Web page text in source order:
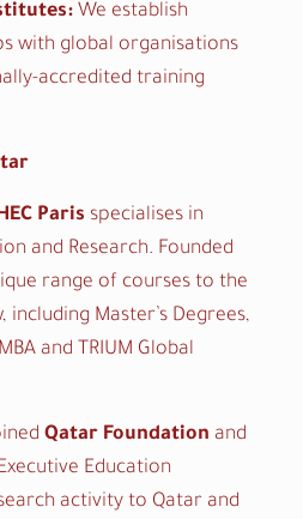
We establish
with global organisations
accredited training
Paris specialises in
and Research. Founded
range of courses to the
Master’s Degrees,
and TRIUM Global
Qatar Foundation and
Education
activity to Qatar and